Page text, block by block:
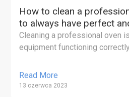
How to clean a
to always have perfect
Cleaning a professional oven
equipment functioning
Read More
13 czerwca 2023